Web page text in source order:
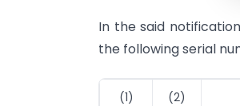
In the said
the following serial
(1) (2)